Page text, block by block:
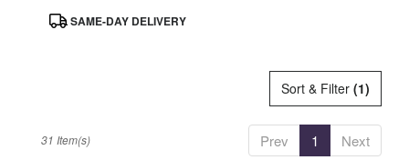
ProductSAME-DAY DELIVERY
Sort & Filter (1)
Prev 1 Next
31 Item(s)